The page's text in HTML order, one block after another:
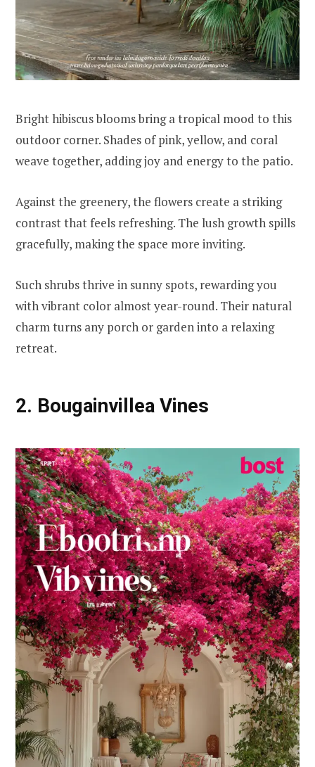
Bright hibiscus blooms bring a tropical mood to this
outdoor corner. Shades of pink, yellow, and coral
weave together, adding joy and energy to the patio.
Against the greenery, the flowers create a striking
contrast that feels refreshing. The lush growth spills
gracefully, making the space more inviting.
Such shrubs thrive in sunny spots, rewarding you
with vibrant color almost year-round. Their natural
charm turns any porch or garden into a relaxing
retreat.
2. Bougainvillea Vines